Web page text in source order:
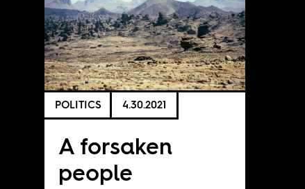
POLITICS 4.30.2021
A forsaken
people